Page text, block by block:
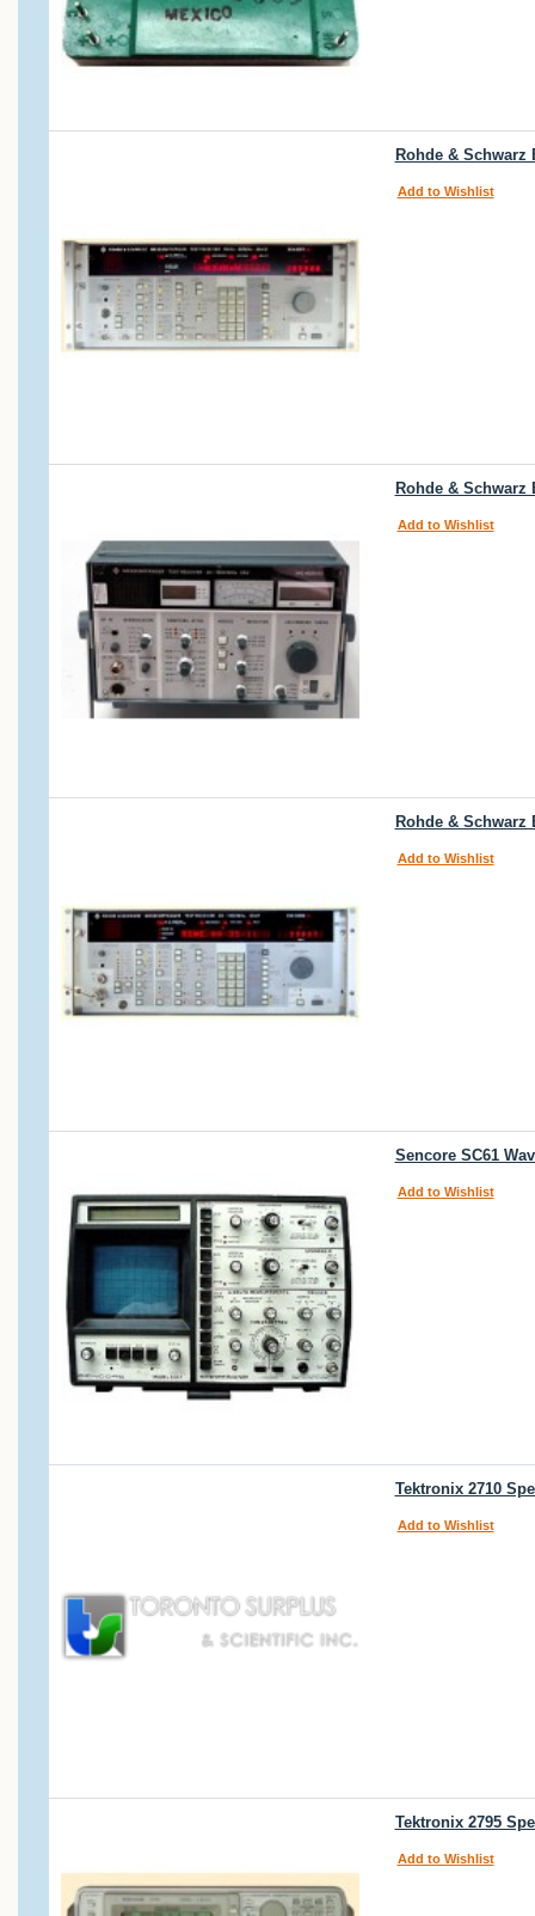
Rohde & Schwarz
Add to Wishlist
Rohde & Schwarz
Add to Wishlist
Rohde & Schwarz
Add to Wishlist
Sencore SC61
Add to Wishlist
Tektronix 2710
Add to Wishlist
Tektronix 2795
Add to Wishlist